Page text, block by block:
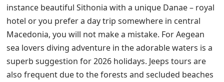
instance beautiful Sithonia with a unique Danae – royal
hotel or you prefer a day trip somewhere in central
Macedonia, you will not make a mistake. For Aegean
sea lovers diving adventure in the adorable waters is a
superb suggestion for 2026 holidays. Jeeps tours are
also frequentdue to the forests and secluded beaches